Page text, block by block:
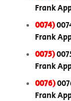
Frank
0074)
Frank
0075)
Frank
0076)
Frank